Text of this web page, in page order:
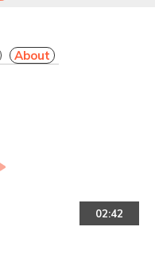
About
02:42